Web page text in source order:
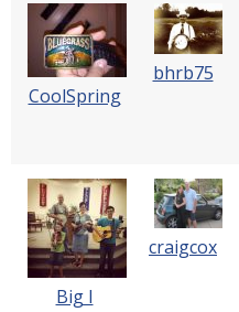
CoolSpring
bhrb75
Big I
craigcox